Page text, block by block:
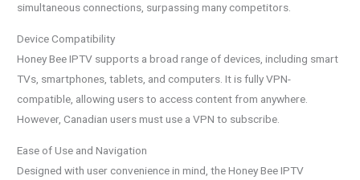
simultaneous connections, surpassing many competitors.
Device Compatibility
Honey Bee IPTV supports a broad range of devices, including smart
TVs, smartphones, tablets, and computers. It is fully VPN-
compatible, allowing users to access content from anywhere.
However, Canadian users must use a VPN to subscribe.
Ease of Use and Navigation
Designed with user convenience in mind, the Honey Bee IPTV